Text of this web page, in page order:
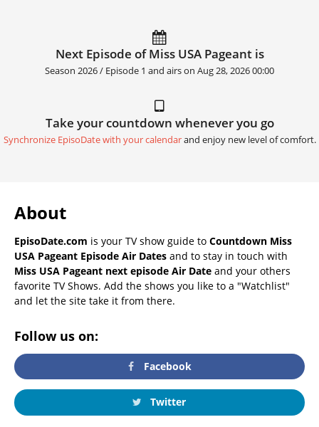
Next Episode of Miss USA Pageant is
Season 2026 / Episode 1 and airs on Aug 28, 2026 00:00
Take your countdown whenever you go
Synchronize EpisoDate with your calendarand enjoy new level of comfort.
About
EpisoDate.com is your TV show guide to Countdown Miss
USA Pageant Episode Air Dates and to stay in touch with
Miss USA Pageant next episode Air Date and your others
favorite TV Shows. Add the shows you like to a "Watchlist"
and let the site take it from there.
Follow us on:
Facebook
Twitter